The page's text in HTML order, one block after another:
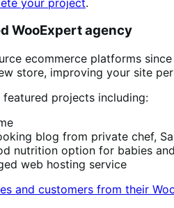
WooExpert agency
ecommerce platforms
store, improving your site
featured projects including:
blog from private chef,
nutrition option for babies
web hosting service
and customers from their